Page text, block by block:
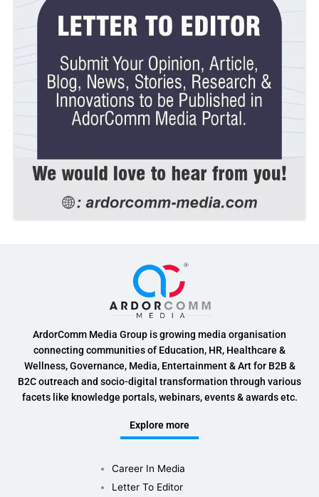
ArdorComm Media Group is growing media organisation
connecting communities of Education, HR, Healthcare &
Wellness, Governance, Media, Entertainment & Art for B2B &
B2C outreach and socio-digital transformation through various
facets like knowledge portals, webinars, events & awards etc.
Explore more
Career In Media
Letter To Editor